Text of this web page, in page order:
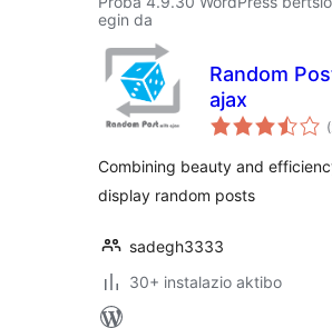
egin da
Random
ajax
Combining beauty and
display random posts
sadegh3333
30+ instalazio aktibo